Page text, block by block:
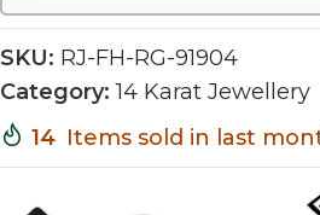
SKU: RJ-FH-RG-91904
Category: 14 Karat Jewellery
14 Items sold in last